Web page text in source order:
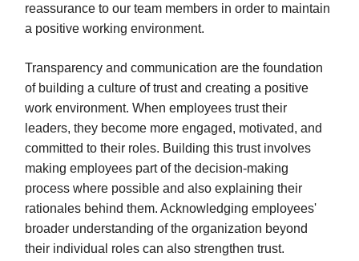
reassurance to our team members in order to maintain
a positive working environment.
Transparency and communication are the foundation
of building a culture of trust and creating a positive
work environment. When employees trust their
leaders, they become more engaged, motivated, and
committed to their roles. Building this trust involves
making employees part of the decision-making
process where possible and also explaining their
rationales behind them. Acknowledging employees'
broader understanding of the organization beyond
their individual roles can also strengthen trust.